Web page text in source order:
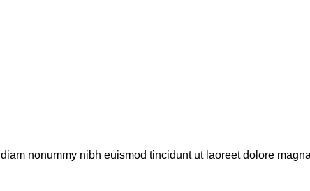
nonummy nibh euismod tincidunt ut laoreet dolore